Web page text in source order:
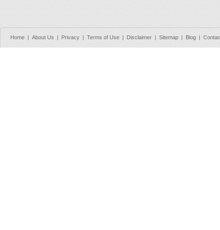
Home | About Us | Privacy | Terms of Use | Disclaimer | Sitemap | Blog |